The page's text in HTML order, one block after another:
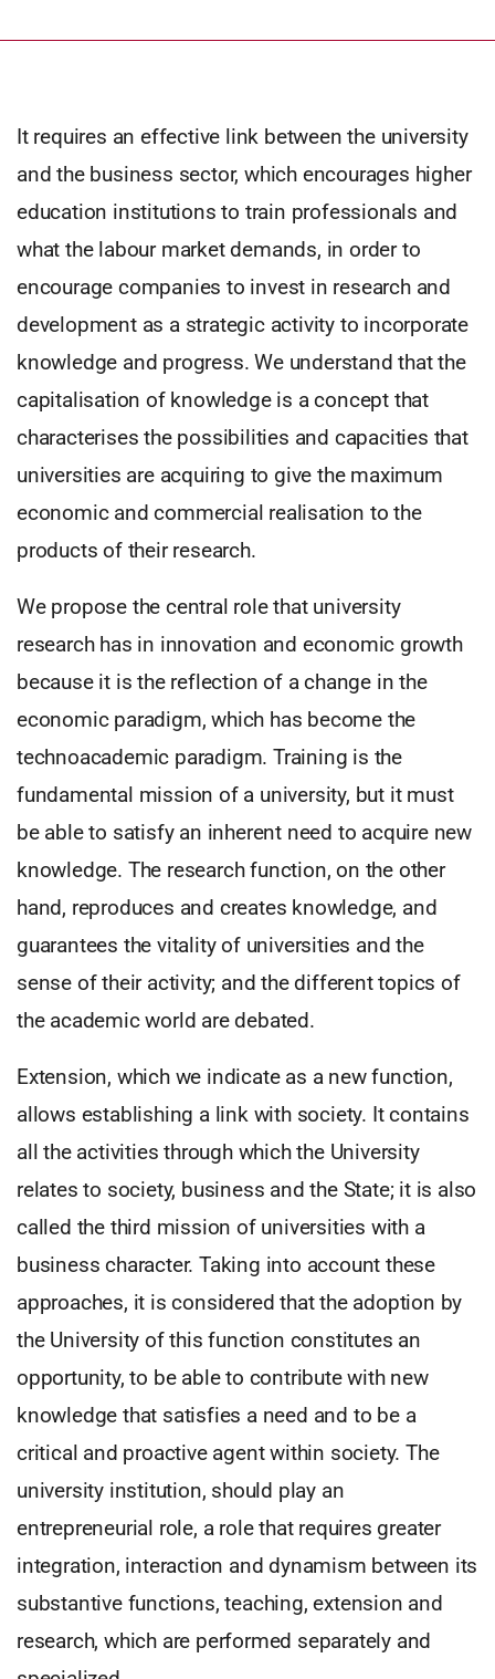
It requires an effective link between the university
and the business sector, which encourages higher
education institutions to train professionals and
what the labour market demands, in order to
encourage companies to invest in research and
development as a strategic activity to incorporate
knowledge and progress. We understand that the
capitalisation of knowledge is a concept that
characterises the possibilities and capacities that
universities are acquiring to give the maximum
economic and commercial realisation to the
products of their research.
We propose the central role that university
research has in innovation and economic growth
because it is the reflection of a change in the
economic paradigm, which has become the
technoacademic paradigm. Training is the
fundamental mission of a university, but it must
be able to satisfy an inherent need to acquire new
knowledge. The research function, on the other
hand, reproduces and creates knowledge, and
guarantees the vitality of universities and the
sense of their activity; and the different topics of
the academic world are debated.
Extension, which we indicate as a new function,
allows establishing a link with society. It contains
all the activities through which the University
relates to society, business and the State; it is also
called the third mission of universities with a
business character. Taking into account these
approaches, it is considered that the adoption by
the University of this function constitutes an
opportunity, to be able to contribute with new
knowledge that satisfies a need and to be a
critical and proactive agent within society. The
university institution, should play an
entrepreneurial role, a role that requires greater
integration, interaction and dynamism between its
substantive functions, teaching, extension and
research, which are performed separately and